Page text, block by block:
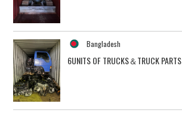
Bangladesh
6UNITS OF TRUCKS＆TRUCK PARTS